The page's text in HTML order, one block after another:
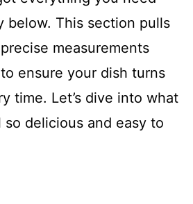
below. This section pulls
measurements
ensure your dish turns
time. Let’s dive into what
so delicious and easy to